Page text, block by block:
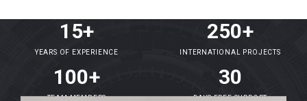
15+
YEARS OF EXPERIENCE
250+
INTERNATIONAL PROJECTS
100+
TEAM MEMBERS
30
DAYS FREE SUPPORT